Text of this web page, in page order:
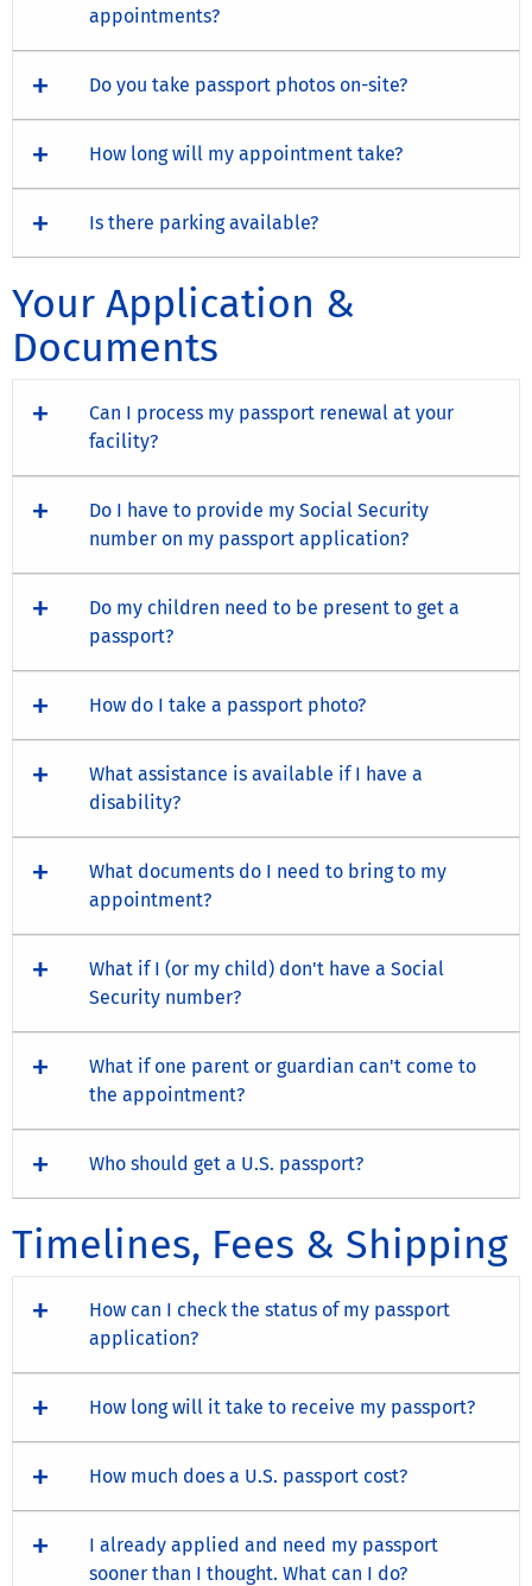
appointments?
Do you take passport photos on-site?
How long will my appointment take?
Is there parking available?
Your Application &
Documents
Can I process my passport renewal at your
facility?
Do I have to provide my Social Security
number on my passport application?
Do my children need to be present to get a
passport?
How do I take a passport photo?
What assistance is available if I have a
disability?
What documents do I need to bring to my
appointment?
What if I (or my child) don't have a Social
Security number?
What if one parent or guardian can't come to
the appointment?
Who should get a U.S. passport?
Timelines, Fees & Shipping
How can I check the status of my passport
application?
How long will it take to receive my passport?
How much does a U.S. passport cost?
I already applied and need my passport
sooner than I thought. What can I do?